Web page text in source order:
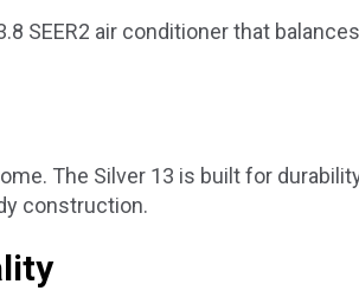
SEER2 air conditioner that
The Silver 13 is built for
construction.